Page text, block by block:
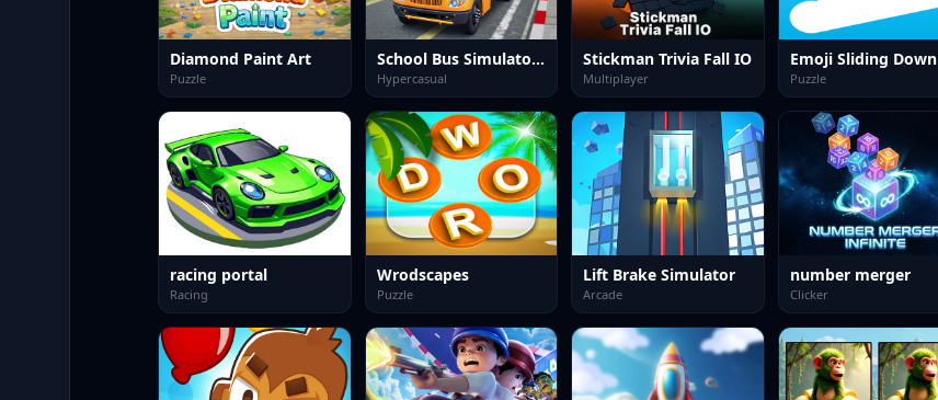
Diamond Paint Art
Puzzle
School Bus Simulator 3D
Hypercasual
Stickman Trivia Fall IO
Multiplayer
Emoji Sliding Down
Puzzle
racing portal
Racing
Wrodscapes
Puzzle
Lift Brake Simulator
Arcade
number merger
Clicker